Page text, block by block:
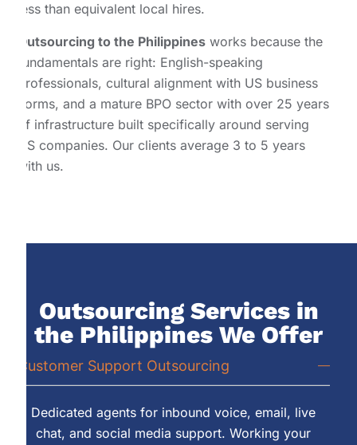
less than equivalent local hires.
Outsourcing to the Philippines works because the
fundamentals are right: English-speaking
professionals, cultural alignment with US business
norms, and a mature BPO sector with over 25 years
of infrastructure built specifically around serving
US companies. Our clients average 3 to 5 years
with us.
Outsourcing Services in
the Philippines We Offer
Customer Support Outsourcing
Dedicated agents for inbound voice, email, live
chat, and social media support. Working your